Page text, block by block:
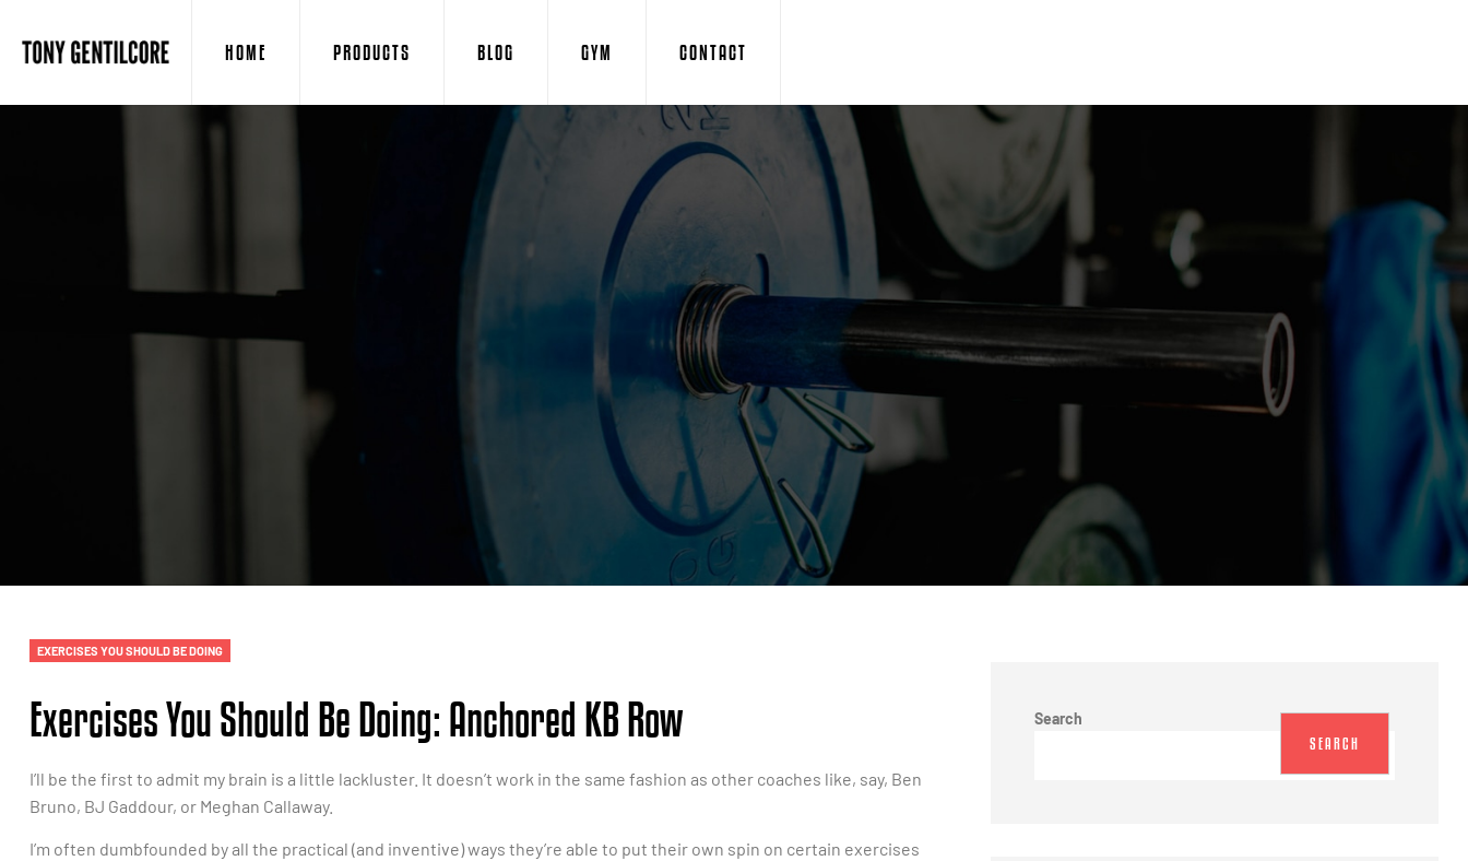
HOME PRODUCTS BLOG GYM CONTACT
EXERCISES YOU SHOULD BE DOING
Exercises You Should Be Doing: Anchored KB Row
I’ll be the first to admit my brain is a little lackluster. It doesn’t work in the same fashion as other coaches like, say, Ben
Bruno, BJ Gaddour, or Meghan Callaway.
I’m often dumbfounded by all the practical (and inventive) ways they’re able to put their own spin on certain exercises
Search
SEARCH